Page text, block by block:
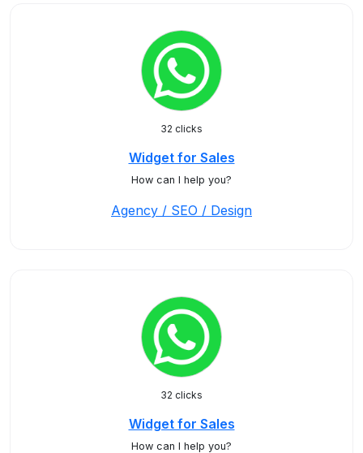
32 clicks
Widget for Sales
How can I help you?
Agency / SEO / Design
32 clicks
Widget for Sales
How can I help you?